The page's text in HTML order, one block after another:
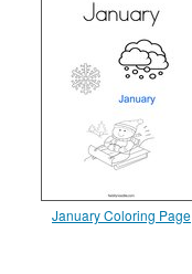
January Coloring Page